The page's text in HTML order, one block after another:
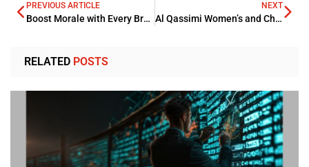
PREVIOUS ARTICLE
Boost Morale with Every Brew: Why Logo Branded Mugs Are Perfect Staff Giveaways
NEXT
Al Qassimi Women’s and Children’s Hospital Secures Advanced Paediatric Robotic Surgeries
RELATED POSTS